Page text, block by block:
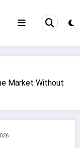
Market Without